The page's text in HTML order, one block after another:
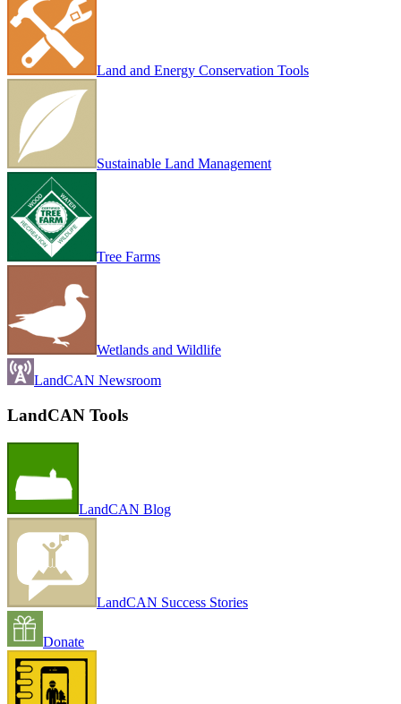
Land and Energy Conservation Tools
Sustainable Land Management
Tree Farms
Wetlands and Wildlife
LandCAN Newsroom
LandCAN Tools
LandCAN Blog
LandCAN Success Stories
Donate